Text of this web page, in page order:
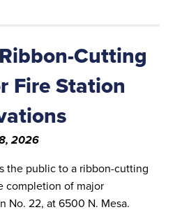
Cutting
Fire Station
2026
the public to a ribbon-cutting
completion of major
No. 22, at 6500 N. Mesa.